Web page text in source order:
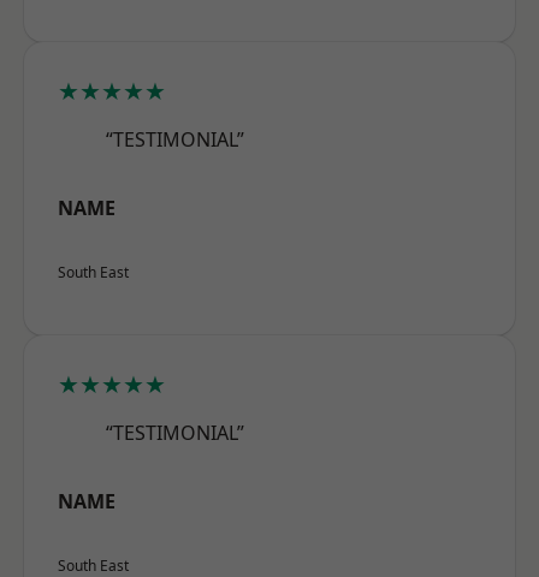
★★★★★
“TESTIMONIAL”
NAME
South East
★★★★★
“TESTIMONIAL”
NAME
South East